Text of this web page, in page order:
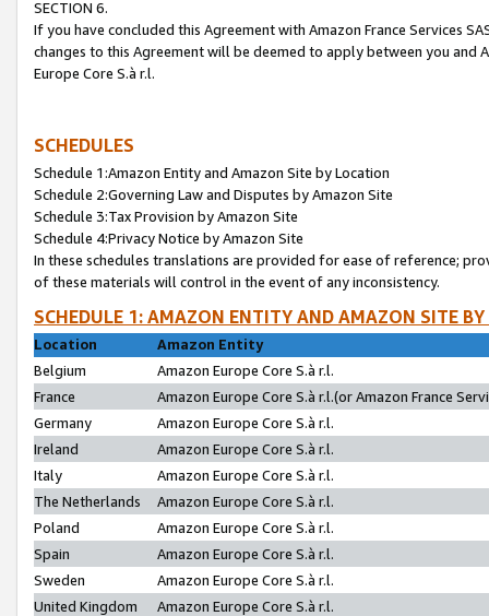
SECTION 6.
If you have concluded this Agreement with Amazon France Services
changes to this Agreement will be deemed to apply between you and
Europe Core S.à r.l.
SCHEDULES
Schedule 1:Amazon Entity and Amazon Site by Location
Schedule 2:Governing Law and Disputes by Amazon Site
Schedule 3:Tax Provision by Amazon Site
Schedule 4:Privacy Notice by Amazon Site
In these schedules translations are provided for ease of reference;
of these materials will control in the event of any inconsistency.
SCHEDULE 1: AMAZON ENTITY AND AMAZON SITE
Location
Amazon Entity
Belgium
Amazon Europe Core S.à r.l.
France
Amazon Europe Core S.à r.l.(or Amazon France
Germany
Amazon Europe Core S.à r.l.
Ireland
Amazon Europe Core S.à r.l.
Italy
Amazon Europe Core S.à r.l.
The Netherlands
Amazon Europe Core S.à r.l.
Poland
Amazon Europe Core S.à r.l.
Spain
Amazon Europe Core S.à r.l.
Sweden
Amazon Europe Core S.à r.l.
United Kingdom
Amazon Europe Core S.à r.l.